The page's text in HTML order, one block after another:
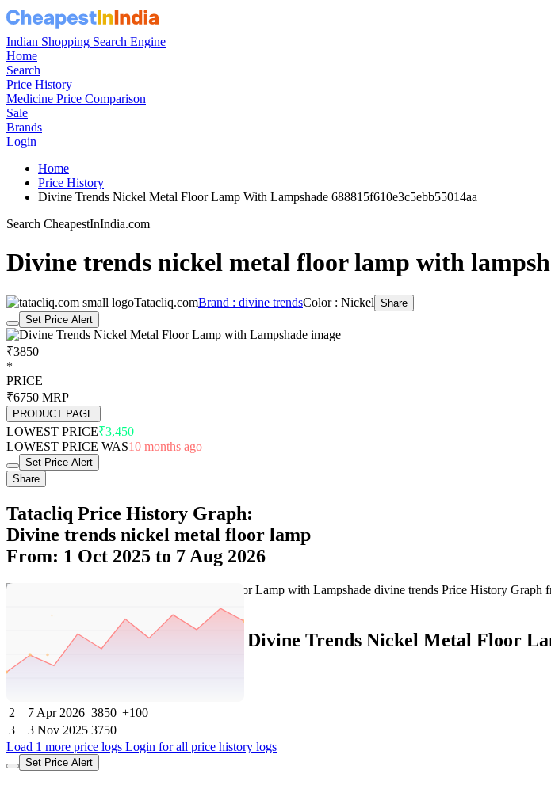
Indian Shopping Search Engine
Home
Search
Price History
Medicine Price Comparison
Sale
Brands
Login
Home
Price History
Divine Trends Nickel Metal Floor Lamp With Lampshade 688815f610e3c5ebb55014aa
Search CheapestInIndia.com
Divine trends nickel metal floor lamp with
Tatacliq.comBrand : divine trendsColor : Nickel Share
Set Price Alert
₹3850
*
PRICE
₹6750 MRP
PRODUCT PAGE
LOWEST PRICE₹3,450
LOWEST PRICE WAS10 months ago
Set Price Alert
Share
Tatacliq Price History Graph:
Divine trends nickel metal floor lamp
From: 1 Oct 2025 to 7 Aug 2026
Tatacliq Price History Data : Divine Trends Nickel Metal Floor
2
7 Apr 2026 3850 +100
3
3 Nov 2025 3750
Load 1 more price logs Login for all price history logs
Set Price Alert